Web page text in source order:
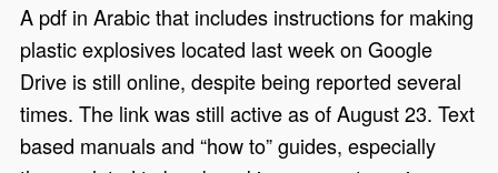
A pdf in Arabic that includes instructions for making
plastic explosives located last week on Google
Drive is still online, despite being reported several
times. The link was still active as of August 23. Text
based manuals and “how to” guides, especially